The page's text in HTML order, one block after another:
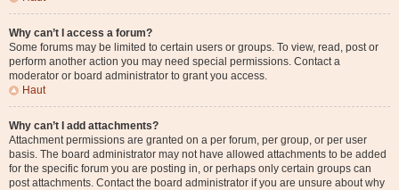
Why can’t I access a forum?
Some forums may be limited to certain users or groups. To view, read, post or
perform another action you may need special permissions. Contact a
moderator or board administrator to grant you access.
Haut
Why can’t I add attachments?
Attachment permissions are granted on a per forum, per group, or per user
basis. The board administrator may not have allowed attachments to be added
for the specific forum you are posting in, or perhaps only certain groups can
post attachments. Contact the board administrator if you are unsure about why